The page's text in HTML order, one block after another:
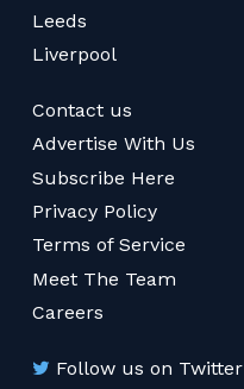
Leeds
Liverpool
Contact us
Advertise With Us
Subscribe Here
Privacy Policy
Terms of Service
Meet The Team
Careers
Follow us on Twitter